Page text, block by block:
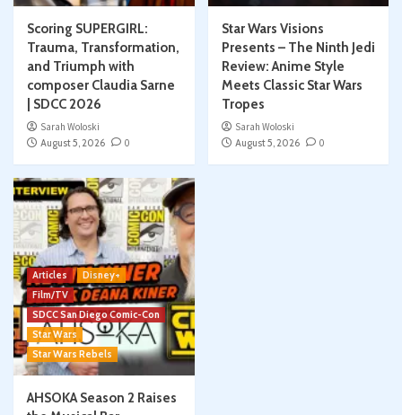
Scoring SUPERGIRL:
Trauma, Transformation,
and Triumph with
composer Claudia Sarne
| SDCC 2026
Sarah Woloski
August 5, 2026
0
Star Wars Visions
Presents – The Ninth Jedi
Review: Anime Style
Meets Classic Star Wars
Tropes
Sarah Woloski
August 5, 2026
0
Articles
Disney+
Film/TV
SDCC San Diego Comic-Con
Star Wars
Star Wars Rebels
AHSOKA Season 2 Raises